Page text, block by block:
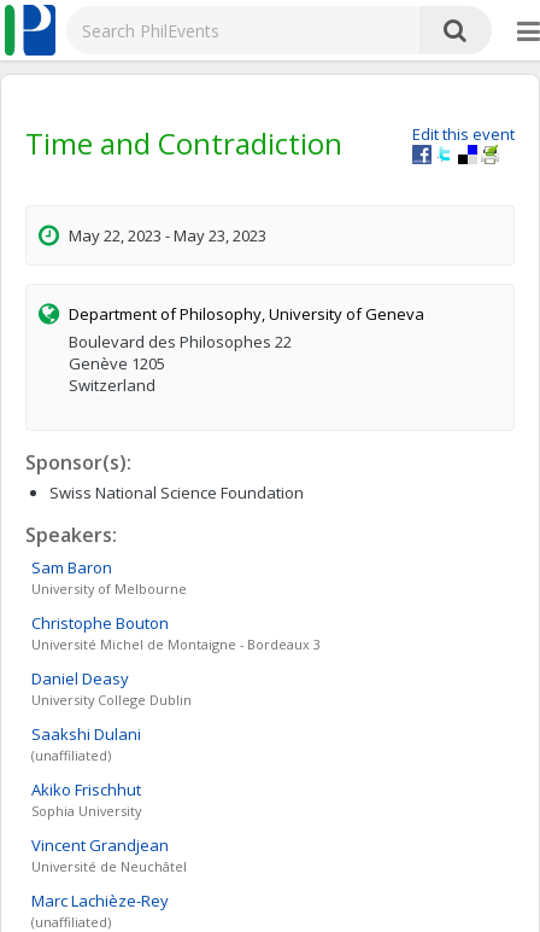
Edit this event
Time and Contradiction
May 22, 2023 - May 23, 2023
Department of Philosophy, University of Geneva
Boulevard des Philosophes 22
Genève 1205
Switzerland
Sponsor(s):
Swiss National Science Foundation
Speakers:
Sam Baron
University of Melbourne
Christophe Bouton
Université Michel de Montaigne - Bordeaux 3
Daniel Deasy
University College Dublin
Saakshi Dulani
(unaffiliated)
Akiko Frischhut
Sophia University
VincentGrandjean
Université de Neuchâtel
MarcLachièze-Rey
(unaffiliated)